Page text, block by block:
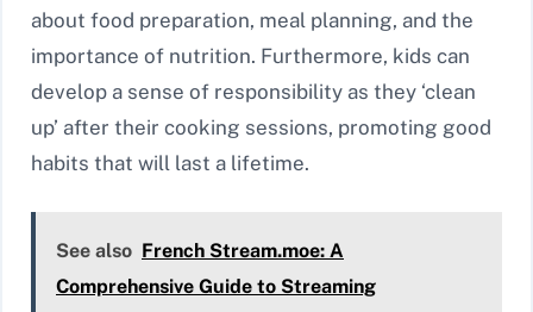
about food preparation, meal planning, and the
importance of nutrition. Furthermore, kids can
develop a sense of responsibility as they ‘clean
up’ after their cooking sessions, promoting good
habits that will last a lifetime.
See also French Stream.moe: A
Comprehensive Guide to Streaming